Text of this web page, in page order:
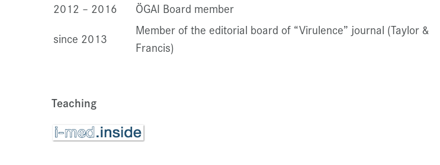
2012 – 2016
ÖGAI Board member
since 2013
Member of the editorial board of “Virulence” journal (Taylor &
Francis)
Teaching